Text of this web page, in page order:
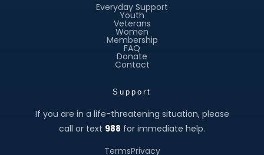
Everyday Support
Youth
Veterans
Women
Membership
FAQ
Donate
Contact
Support
If you are in a life-threatening situation, please
call or text 988 for immediate help.
TermsPrivacy